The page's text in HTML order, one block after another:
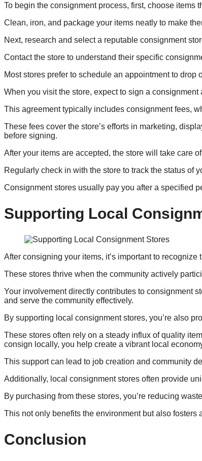
To begin the consignment process, first, choose
Clean, iron, and package your items neatly to make
Next, research and select a reputable consignment
Contact the store to understand their specific
Most stores prefer to schedule an appointment to drop
When you visit the store, expect to sign a consignment
This agreement typically includes consignment fees,
These fees cover the store’s efforts in marketing,
before signing.
After your items are accepted, the store will take care
Regularly check in with the store to track the status of
Consignment stores usually pay you after a specified
Supporting Local
After consigning your items, it’s important to
These stores thrive when the community actively
Your involvement directly contributes to consignment
and serve the community effectively.
By supporting local consignment stores, you’re also
These stores often rely on a steady influx of quality
consign locally, you help create a vibrant local
This support can lead to job creation and community
Additionally, local consignment stores often provide
By purchasing from these stores, you’re reducing
This not only benefits the environment but also fosters
Conclusion